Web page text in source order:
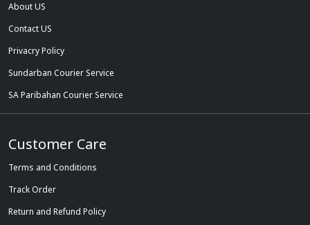
About US
Contact US
Privacry Policy
Sundarban Courier Service
SA Paribahan Courier Service
Customer Care
Terms and Conditions
Track Order
Return and Refund Policy